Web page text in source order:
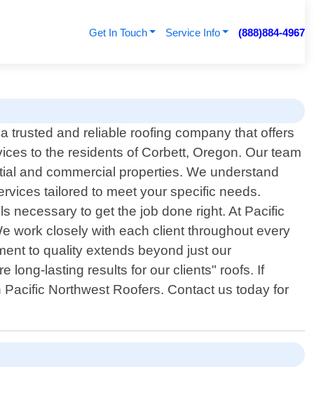
Get In Touch Service Info (888)884-4967
trusted and reliable roofing company that offers
to the residents of Corbett, Oregon. Our team
and commercial properties. We understand
tailored to meet your specific needs.
necessary to get the job done right. At Pacific
work closely with each client throughout every
to quality extends beyond just our
long-lasting results for our clients" roofs. If
Northwest Roofers. Contact us today for